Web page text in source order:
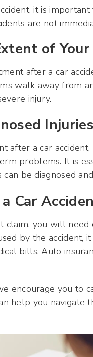
it is
are not
of
after a car
walk away from
injury.
Injuries
after a car
problems. It is
be diagnosed
Car
claim, you will
by the
bills. Auto
encourage you to
help you navigate